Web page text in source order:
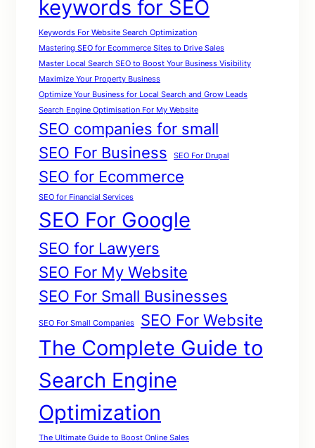
keywords for SEO
Keywords For Website Search Optimization
Mastering SEO for Ecommerce Sites to Drive Sales
Master Local Search SEO to Boost Your Business Visibility
Maximize Your Property Business
Optimize Your Business for Local Search and Grow Leads
Search Engine Optimisation For My Website
SEO companies for small
SEO For Business
SEO For Drupal
SEO for Ecommerce
SEO for Financial Services
SEO For Google
SEO for Lawyers
SEO For My Website
SEO For Small Businesses
SEO For Small Companies SEO For Website
The Complete Guide to
Search Engine
Optimization
The Ultimate Guide to Boost Online Sales